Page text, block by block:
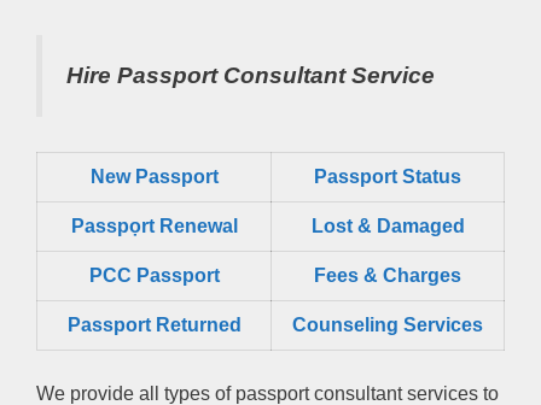
Hire Passport Consultant Service
New Passport Passport Status
Passpọrt‎ Renewal Lost & Damaged
PCC Passport Fees & Charges
Passport Returned Counseling Services
We provide all types of passport consultant services to